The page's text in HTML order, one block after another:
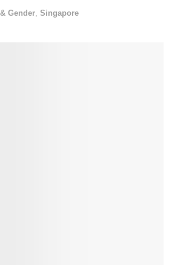
Gender Singapore